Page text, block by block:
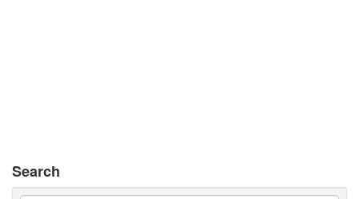
Search